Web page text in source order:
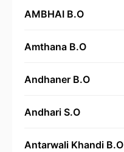
AMBHAI B.O
Amthana B.O
Andhaner B.O
Andhari S.O
Antarwali Khandi B.O